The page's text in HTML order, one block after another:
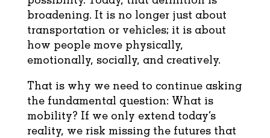
broadening. It is no longer just about
transportation or vehicles; it is about
how people move physically,
emotionally, socially, and creatively.
That is why we need to continue asking
the fundamental question: What is
mobility? If we only extend today’s
reality, we risk missing the futures that